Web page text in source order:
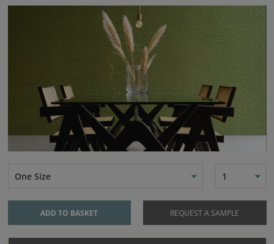
One Size 1
ADD TO BASKET REQUEST A SAMPLE